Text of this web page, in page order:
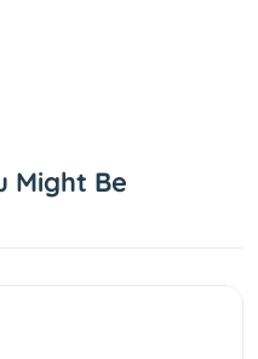
Might Be